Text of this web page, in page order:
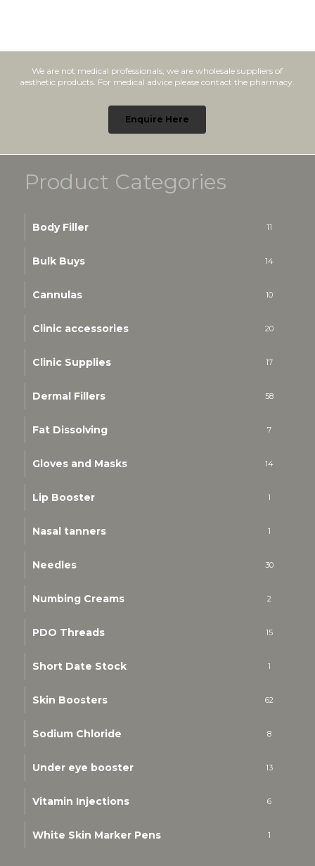
We are not medical professionals, we are wholesale suppliers of
aesthetic products. For medical advice please contact the pharmacy.
Enquire Here
Product Categories
Body Filler 11
Bulk Buys 14
Cannulas 10
Clinic accessories 20
Clinic Supplies 17
Dermal Fillers 58
Fat Dissolving 7
Gloves and Masks 14
Lip Booster 1
Nasal tanners 1
Needles 30
Numbing Creams 2
PDO Threads 15
Short Date Stock 1
Skin Boosters 62
Sodium Chloride 8
Under eye booster 13
Vitamin Injections 6
White Skin Marker Pens 1